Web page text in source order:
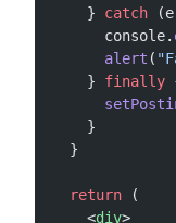
    }
catch
      console.
      alert
(
    }
finally
    }
  }
  return
(
    <
div>